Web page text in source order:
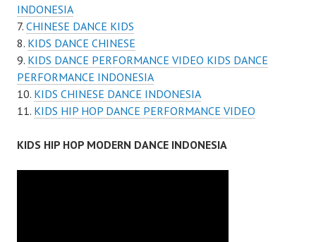
INDONESIA
CHINESE DANCE KIDS
KIDS DANCE CHINESE
KIDS DANCE PERFORMANCE VIDEO KIDS DANCE
PERFORMANCE INDONESIA
KIDS CHINESE DANCE INDONESIA
KIDS HIP HOP DANCE PERFORMANCE VIDEO
KIDS HIP HOP MODERN DANCE INDONESIA